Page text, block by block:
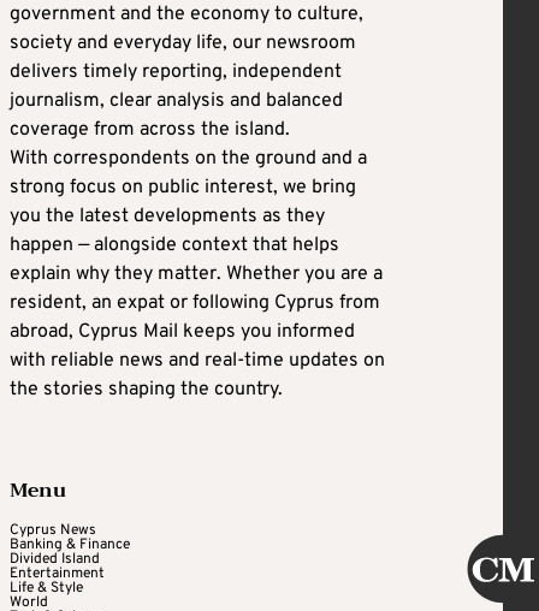
government and the economy to culture,
society and everyday life, our newsroom
delivers timely reporting, independent
journalism, clear analysis and balanced
coverage from across the island.
With correspondents on the ground and a
strong focus on public interest, we bring
you the latest developments as they
happen — alongside context that helps
explain why they matter. Whether you are a
resident, an expat or following Cyprus from
abroad, Cyprus Mail keeps you informed
with reliable news and real-time updates on
the stories shaping the country.
Menu
Cyprus News
Banking & Finance
Divided Island
Entertainment
Life & Style
World